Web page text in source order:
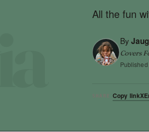
All the fun
By
Covers
Published
SHARE Copy linkX